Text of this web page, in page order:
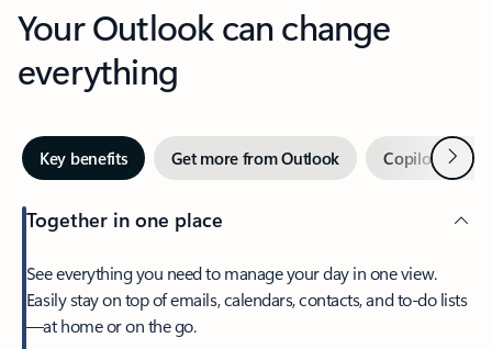
Your Outlook can change
everything
Key benefits Get more from Outlook Copilot inNext
Together in one place
See everything you need to manage your day in one view.
Easily stay on top of emails, calendars, contacts, and to-do lists
—at home or on the go.